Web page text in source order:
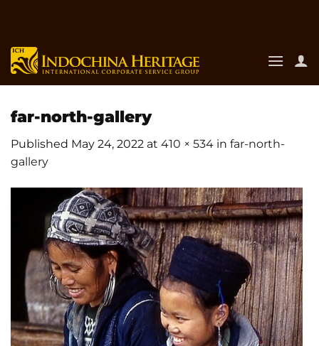
content
far-north-gallery
Published May 24, 2022 at 410 × 534 in far-north-
gallery